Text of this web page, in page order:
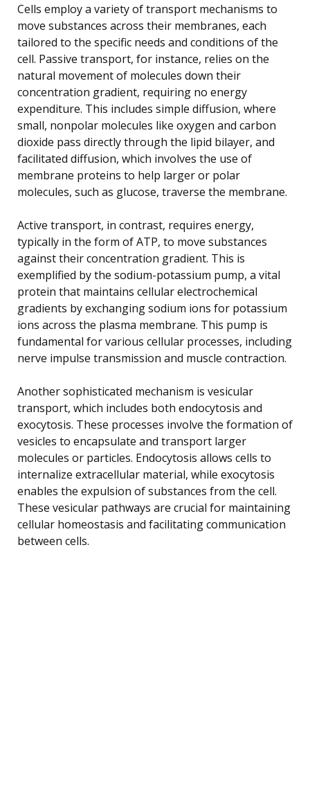
Cells employ a variety of transport mechanisms to
move substances across their membranes, each
tailored to the specific needs and conditions of the
cell. Passive transport, for instance, relies on the
natural movement of molecules down their
concentration gradient, requiring no energy
expenditure. This includes simple diffusion, where
small, nonpolar molecules like oxygen and carbon
dioxide pass directly through the lipid bilayer, and
facilitated diffusion, which involves the use of
membrane proteins to help larger or polar
molecules, such as glucose, traverse the membrane.
Active transport, in contrast, requires energy,
typically in the form of ATP, to move substances
against their concentration gradient. This is
exemplified by the sodium-potassium pump, a vital
protein that maintains cellular electrochemical
gradients by exchanging sodium ions for potassium
ions across the plasma membrane. This pump is
fundamental for various cellular processes, including
nerve impulse transmission and muscle contraction.
Another sophisticated mechanism is vesicular
transport, which includes both endocytosis and
exocytosis. These processes involve the formation of
vesicles to encapsulate and transport larger
molecules or particles. Endocytosis allows cells to
internalize extracellular material, while exocytosis
enables the expulsion of substances from the cell.
These vesicular pathways are crucial for maintaining
cellular homeostasis and facilitating communication
between cells.